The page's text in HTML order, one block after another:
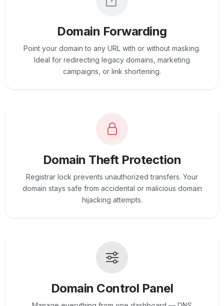
Domain Forwarding
Point your domain to any URL with or without masking.
Ideal for redirecting legacy domains, marketing
campaigns, or link shortening.
Domain Theft Protection
Registrar lock prevents unauthorized transfers. Your
domain stays safe from accidental or malicious domain
hijacking attempts.
Domain Control Panel